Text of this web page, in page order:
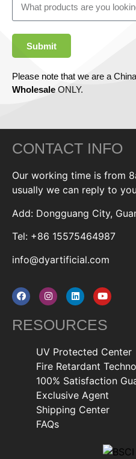
Submit
Please note that we are a
Wholesale ONLY.
CONTACT INFO
Our working time is from
usually we can reply to
Add: Dongguang City,
Tel: +86 15575464987
info@dyartificial.com
RESOURCES
UV Protected Center
Fire Retardant
100% Satisfaction
Exclusive Agent
Shipping Center
FAQs